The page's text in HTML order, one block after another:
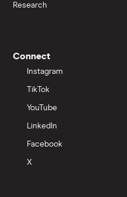
Research
Connect
Instagram
TikTok
YouTube
LinkedIn
Facebook
X